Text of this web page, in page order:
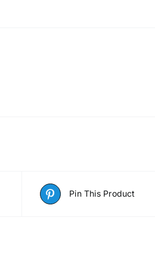
Pin This Product